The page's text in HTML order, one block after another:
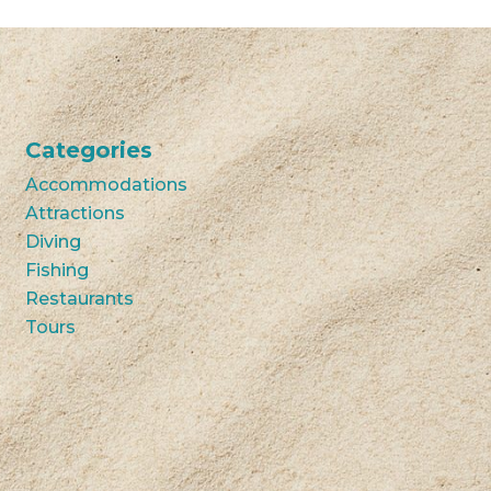
Categories
Accommodations
Attractions
Diving
Fishing
Restaurants
Tours